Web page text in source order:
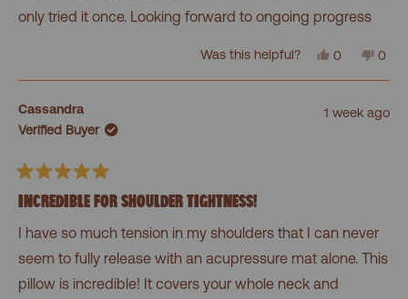
stars
only tried it once. Looking forward to ongoing progress
Was this helpful?
Yes,
review
Roberta
M.
0
voted
No,
M.
0
Cassandra
Verified Buyer
1 week ago
5
out
of
5
INCREDIBLE FOR SHOULDER TIGHTNESS!
I have so much tension in my shoulders that I can never
seem to fully release with an acupressure mat alone. This
pillow is incredible! It covers your whole neck and